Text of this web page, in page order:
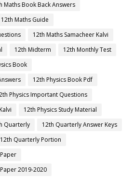
Maths Book Back Answers
12th Maths Guide
12th Maths Samacheer Kalvi
12th Midterm
12th Monthly Test
Book
12th Physics Book Pdf
Physics Important Questions
12th Physics Study Material
Quarterly
12th Quarterly Answer Keys
12th Quarterly Portion
2019-2020